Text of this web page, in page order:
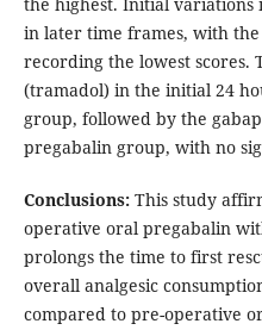
in later time frames, with
recording the lowest scores.
(tramadol) in the initial 24
group, followed by the
pregabalin group, with no
Conclusions:This study
operative oral pregabalin
prolongs the time to first
overall analgesic
compared to pre-operative